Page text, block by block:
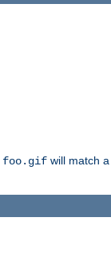
foo.gif will match